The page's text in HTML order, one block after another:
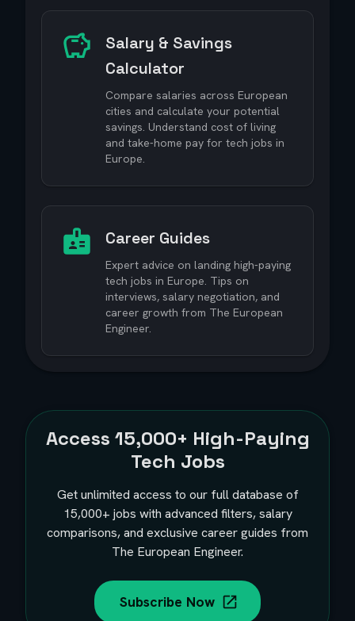
Salary & Savings
Calculator
Compare salaries across European
cities and calculate your potential
savings. Understand cost of living
and take-home pay for tech jobs in
Europe.
Career Guides
Expert advice on landing high-paying
tech jobs in Europe. Tips on
interviews, salary negotiation, and
career growth from The European
Engineer.
Access 15,000+ High-Paying
Tech Jobs
Get unlimited access to our full database of
15,000+ jobs with advanced filters, salary
comparisons, and exclusive career guides from
The European Engineer.
Subscribe Now